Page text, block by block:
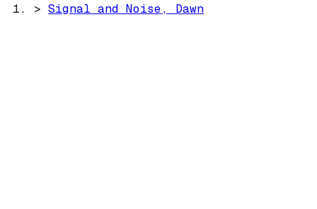
> Signal and Noise, Dawn